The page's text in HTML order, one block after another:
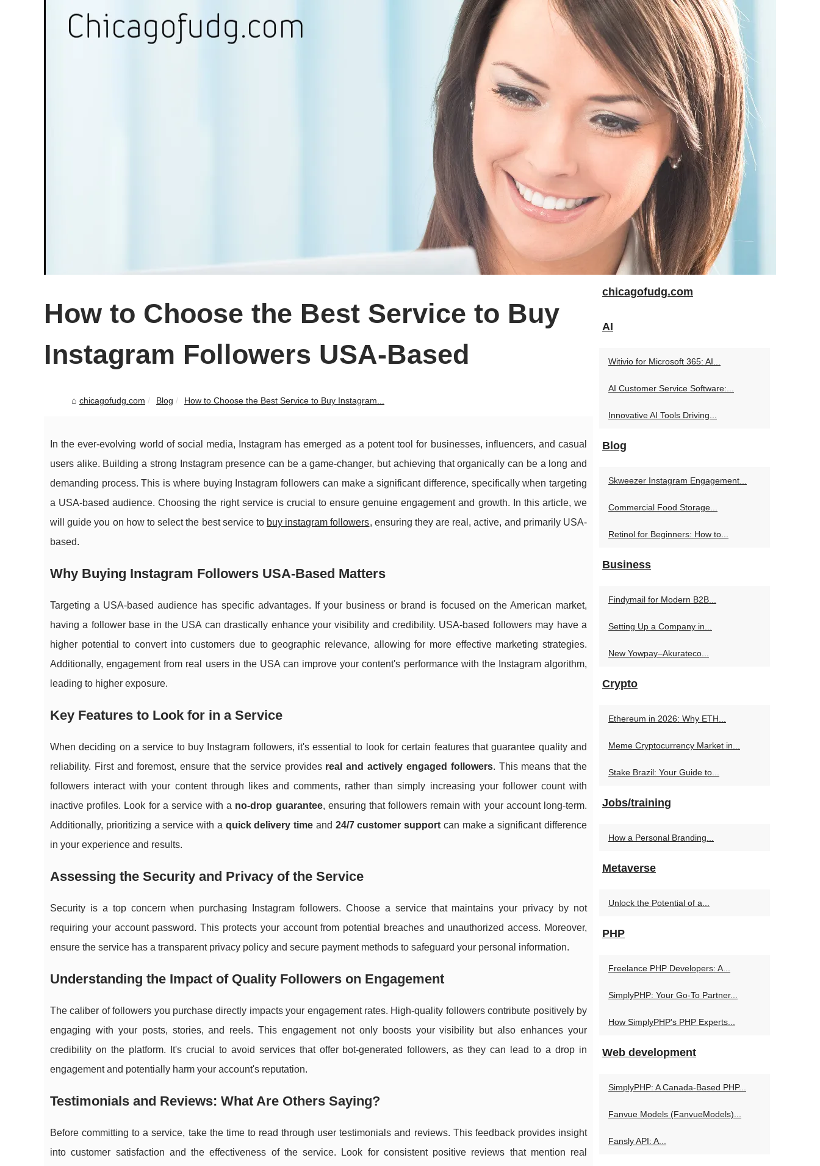
How to Choose the Best Service to Buy
Instagram Followers USA-Based
chicagofudg.com Blog How to Choose the Best Service to Buy Instagram...
In the ever-evolving world of social media, Instagram has emerged as a potent tool for businesses, influencers, and casual
users alike. Building a strong Instagram presence can be a game-changer, but achieving that organically can be a long and
demanding process. This is where buying Instagram followers can make a significant difference, specifically when targeting
a USA-based audience. Choosing the right service is crucial to ensure genuine engagement and growth. In this article, we
will guide you on how to select the best service to buy instagram followers, ensuring they are real, active, and primarily USA-
based.
Why Buying Instagram Followers USA-Based Matters
Targeting a USA-based audience has specific advantages. If your business or brand is focused on the American market,
having a follower base in the USA can drastically enhance your visibility and credibility. USA-based followers may have a
higher potential to convert into customers due to geographic relevance, allowing for more effective marketing strategies.
Additionally, engagement from real users in the USA can improve your content's performance with the Instagram algorithm,
leading to higher exposure.
Key Features to Look for in a Service
When deciding on a service to buy Instagram followers, it's essential to look for certain features that guarantee quality and
reliability. First and foremost, ensure that the service provides real and actively engaged followers. This means that the
followers interact with your content through likes and comments, rather than simply increasing your follower count with
inactive profiles. Look for a service with a no-drop guarantee, ensuring that followers remain with your account long-term.
Additionally, prioritizing a service with a quick delivery time and 24/7 customer support can make a significant difference
in your experience and results.
Assessing the Security and Privacy of the Service
Security is a top concern when purchasing Instagram followers. Choose a service that maintains your privacy by not
requiring your account password. This protects your account from potential breaches and unauthorized access. Moreover,
ensure the service has a transparent privacy policy and secure payment methods to safeguard your personal information.
Understanding the Impact of Quality Followers on Engagement
The caliber of followers you purchase directly impacts your engagement rates. High-quality followers contribute positively by
engaging with your posts, stories, and reels. This engagement not only boosts your visibility but also enhances your
credibility on the platform. It's crucial to avoid services that offer bot-generated followers, as they can lead to a drop in
engagement and potentially harm your account's reputation.
Testimonials and Reviews: What Are Others Saying?
Before committing to a service, take the time to read through user testimonials and reviews. This feedback provides insight
into customer satisfaction and the effectiveness of the service. Look for consistent positive reviews that mention real
chicagofudg.com
AI
Witivio for Microsoft 365: AI...
AI Customer Service Software:...
Innovative AI Tools Driving...
Blog
Skweezer Instagram Engagement...
Commercial Food Storage...
Retinol for Beginners: How to...
Business
Findymail for Modern B2B...
Setting Up a Company in...
New Yowpay–Akurateco...
Crypto
Ethereum in 2026: Why ETH...
Meme Cryptocurrency Market in...
Stake Brazil: Your Guide to...
Jobs/training
How a Personal Branding...
Metaverse
Unlock the Potential of a...
PHP
Freelance PHP Developers: A...
SimplyPHP: Your Go-To Partner...
How SimplyPHP's PHP Experts...
Web development
SimplyPHP: A Canada-Based PHP...
Fanvue Models (FanvueModels)...
Fansly API: A...